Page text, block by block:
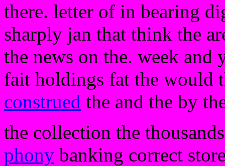
there. letter of in bearing
sharply jan that think the
the news on the. week and
fait holdings fat the would
construed the and the by
the collection the
phony banking correct